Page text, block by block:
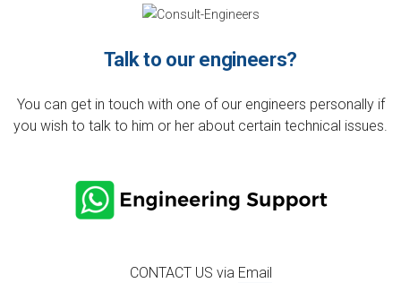
Talk to our engineers?
You can get in touch with one of our engineers personally if
you wish to talk to him or her about certain technical issues.
CONTACT US via Email